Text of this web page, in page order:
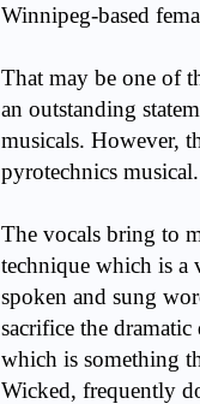
Winnipeg-based
That may be one of
an outstanding
musicals. However,
pyrotechnics
The vocals bring to
technique which is a
spoken and sung
sacrifice the
which is something
Wicked, frequently